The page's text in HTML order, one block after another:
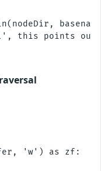
'w') as zf: